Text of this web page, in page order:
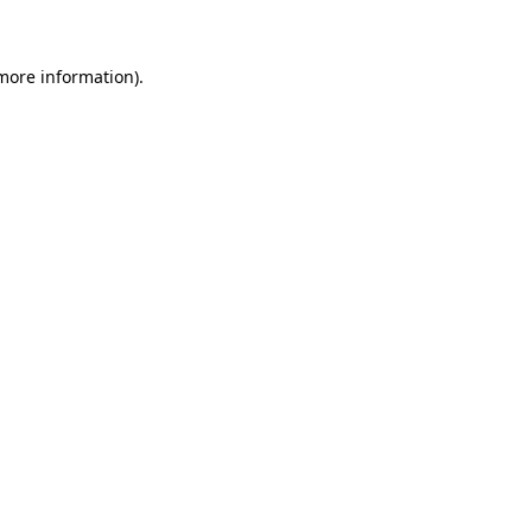
information).